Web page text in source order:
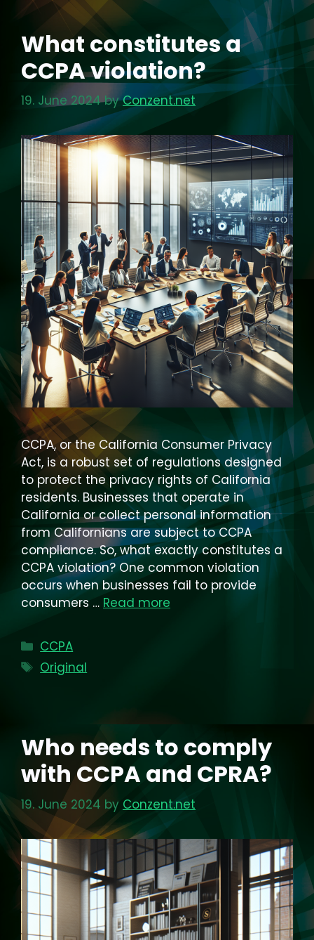
What constitutes a
CCPA violation?
19. June 2024 byConzent.net
CCPA, or the California Consumer Privacy
Act, is a robust set of regulations designed
to protect the privacy rights of California
residents. Businesses that operate in
California or collect personal information
from Californians are subject to CCPA
compliance. So, what exactly constitutes a
CCPA violation? One common violation
occurs when businesses fail to provide
consumers … Read more
Categories
CCPA
Tags
Original
Who needs to comply
with CCPA and CPRA?
19. June 2024 by Conzent.net